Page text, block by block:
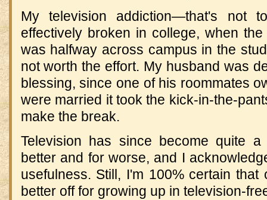
My television addiction—that's not
effectively broken in college, when
was halfway across campus in the
not worth the effort. My husband was
blessing, since one of his roommates
were married it took the kick-in-the-
make the break.
Television has since become quite
better and for worse, and I
usefulness. Still, I'm 100% certain
better off for growing up in television-